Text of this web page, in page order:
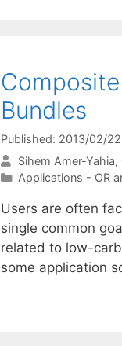
Bundles
Published: 2013/02/22
Sihem Amer-Yahia
Categories
Applications - OR
Users are often
single common
related to low-
some application